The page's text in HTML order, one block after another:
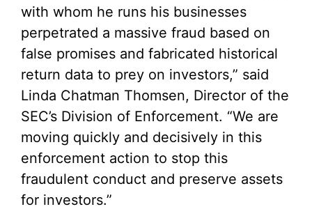
with whom he runs his businesses
perpetrated a massive fraud based on
false promises and fabricated historical
return data to prey on investors,” said
Linda Chatman Thomsen, Director of the
SEC’s Division of Enforcement. “We are
moving quickly and decisively in this
enforcement action to stop this
fraudulent conduct and preserve assets
for investors.”